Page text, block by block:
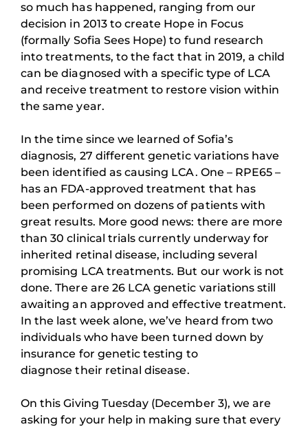
so much has happened, ranging from our
decision in 2013 to create Hope in Focus
(formally Sofia Sees Hope) to fund research
into treatments, to the fact that in 2019, a child
can be diagnosed with a specific type of LCA
and receive treatment to restore vision within
the same year.
In the time since we learned of Sofia’s
diagnosis, 27 different genetic variations have
been identified as causing LCA. One – RPE65 –
has an FDA-approved treatment that has
been performed on dozens of patients with
great results. More good news: there are more
than 30 clinical trials currently underway for
inherited retinal disease, including several
promising LCA treatments. But our work is not
done. There are 26 LCA genetic variations still
awaiting an approved and effective treatment.
In the last week alone, we’ve heard from two
individuals who have been turned down by
insurance for genetic testing to
diagnose their retinal disease.
On this Giving Tuesday (December 3), we are
asking for your help in making sure that every